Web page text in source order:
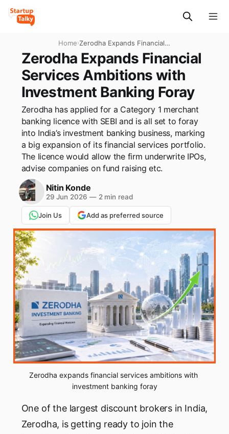
Home›Zerodha Expands Financial
Services Ambitions with
Investment Banking Foray
Zerodha Expands Financial
Services Ambitions with
Investment Banking Foray
Zerodha has applied for a Category 1 merchant
banking licence with SEBI and is all set to foray
into India’s investment banking business, marking
a big expansion of its financial services portfolio.
The licence would allow the firm underwrite IPOs,
advise companies on fund raising etc.
Nitin Konde
29 Jun 2026 —2 min read
Join Us Add as preferred source
Zerodha expands financial services ambitions with
investment banking foray
One of the largest discount brokers in India,
Zerodha, is getting ready to join the